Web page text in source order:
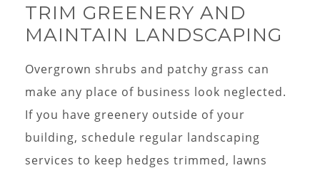
TRIM GREENERY AND
MAINTAIN LANDSCAPING
Overgrown shrubs and patchy grass can
make any place of business look neglected.
If you have greenery outside of your
building, schedule regular landscaping
services to keep hedges trimmed, lawns